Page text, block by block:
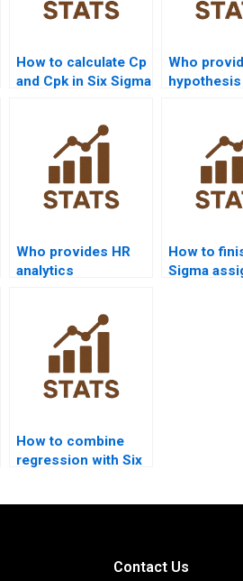
How to calculate Cp
and Cpk in Six Sigma
Who
Who provides HR
analytics
How to
Sigma
How to combine
regression with Six
Contact Us